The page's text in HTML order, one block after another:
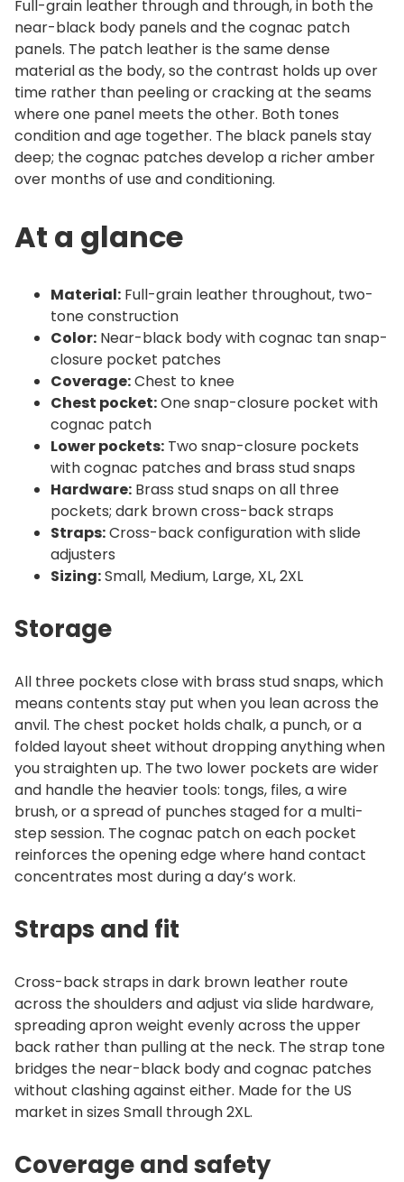
r
o
n
q
u
a
n
t
t
y
Full-grain leather through and through, in both the
near-black body panels and the cognac patch
panels. The patch leather is the same dense
material as the body, so the contrast holds up over
time rather than peeling or cracking at the seams
where one panel meets the other. Both tones
condition and age together. The black panels stay
deep; the cognac patches develop a richer amber
over months of use and conditioning.
At a glance
Material: Full-grain leather throughout, two-
tone construction
Color: Near-black body with cognac tan snap-
closure pocket patches
Coverage:Chest to knee
Chest pocket:One snap-closure pocket with
cognac patch
Lower pockets: Two snap-closure pockets
with cognac patches and brass stud snaps
Hardware: Brass stud snaps on all three
pockets; dark brown cross-back straps
Straps:Cross-back configuration with slide
adjusters
Sizing:Small, Medium, Large, XL, 2XL
Storage
All three pockets close with brass stud snaps, which
means contents stay put when you lean across the
anvil. The chest pocket holds chalk, a punch, or a
folded layout sheet without dropping anything when
you straighten up. The two lower pockets are wider
and handle the heavier tools: tongs, files, a wire
brush, or a spread of punches staged for a multi-
step session. The cognac patch on each pocket
reinforces the opening edge where hand contact
concentrates most during a day’s work.
Straps and fit
Cross-back straps in dark brown leather route
across the shoulders and adjust via slide hardware,
spreading apron weight evenly across the upper
back rather than pulling at the neck. The strap tone
bridges the near-black body and cognac patches
without clashing against either. Made for the US
market in sizes Small through 2XL.
Coverage and safety